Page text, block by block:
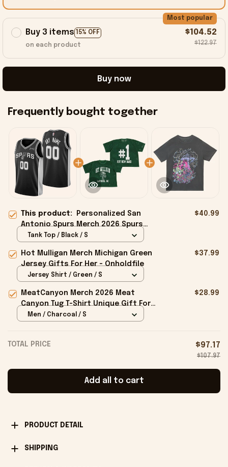
Buy 3 items 15% OFF
Most popular
on each product
$104.52
$122.97
Buy now
Frequently bought together
This product:
Personalized San
Antonio Spurs Merch 2026 Spurs
Swingman Jersey Great Father's Day
$40.99
Tank Top / Black / S
Hot Mulligan Merch Michigan Green
Jersey Gifts For Her - Onholdfile
$37.99
Jersey Shirt / Green / S
MeatCanyon Merch 2026 Meat
Canyon Tug T-Shirt Unique Gift For
Boyfriend - Onholdfile
$28.99
Men / Charcoal / S
TOTAL PRICE $97.17
$107.97
Add all to cart
PRODUCT DETAIL
SHIPPING